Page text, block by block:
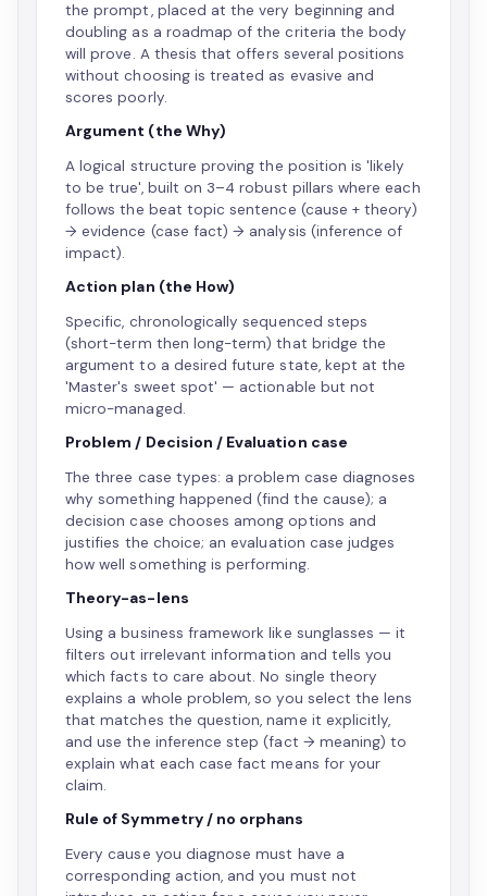
the prompt, placed at the very beginning and
doubling as a roadmap of the criteria the body
will prove. A thesis that offers several positions
without choosing is treated as evasive and
scores poorly.
Argument (the Why)
A logical structure proving the position is 'likely
to be true', built on 3–4 robust pillars where each
follows the beat topic sentence (cause + theory)
→ evidence (case fact) → analysis (inference of
impact).
Action plan (the How)
Specific, chronologically sequenced steps
(short-term then long-term) that bridge the
argument to a desired future state, kept at the
'Master's sweet spot' — actionable but not
micro-managed.
Problem / Decision / Evaluation case
The three case types: a problem case diagnoses
why something happened (find the cause); a
decision case chooses among options and
justifies the choice; an evaluation case judges
how well something is performing.
Theory-as-lens
Using a business framework like sunglasses — it
filters out irrelevant information and tells you
which facts to care about. No single theory
explains a whole problem, so you select the lens
that matches the question, name it explicitly,
and use the inference step (fact → meaning) to
explain what each case fact means for your
claim.
Rule of Symmetry / no orphans
Every cause you diagnose must have a
corresponding action, and you must not